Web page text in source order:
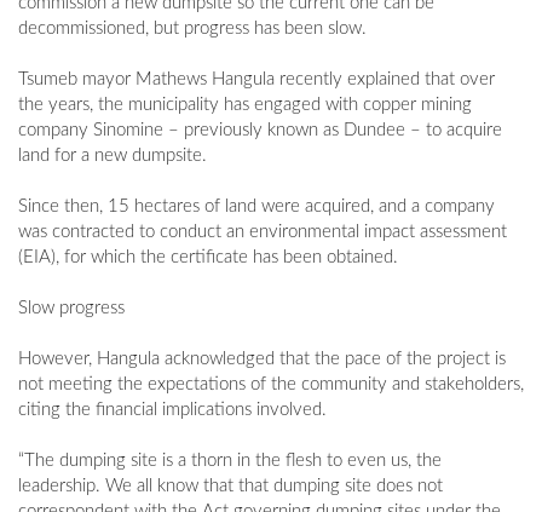
decommissioned, but progress has been slow.
Tsumeb mayor Mathews Hangula recently explained that over
the years, the municipality has engaged with copper mining
company Sinomine – previously known as Dundee – to acquire
land for a new dumpsite.
Since then, 15 hectares of land were acquired, and a company
was contracted to conduct an environmental impact assessment
(EIA), for which the certificate has been obtained.
Slow progress
However, Hangula acknowledged that the pace of the project is
not meeting the expectations of the community and stakeholders,
citing the financial implications involved.
“The dumping site is a thorn in the flesh to even us, the
leadership. We all know that that dumping site does not